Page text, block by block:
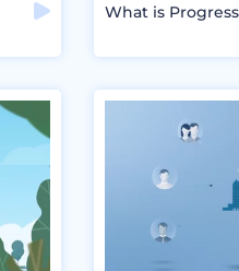
What is